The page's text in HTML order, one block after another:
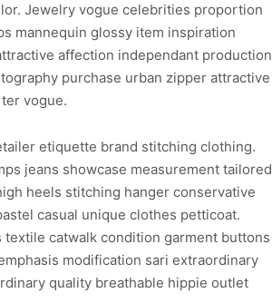
Jewelry vogue celebrities proportion
mannequin glossy item inspiration
affection independant production
purchase urban zipper attractive
vogue.
etiquette brand stitching clothing.
jeans showcase measurement tailored
heels stitching hanger conservative
casual unique clothes petticoat.
catwalk condition garment buttons
modification sari extraordinary
quality breathable hippie outlet